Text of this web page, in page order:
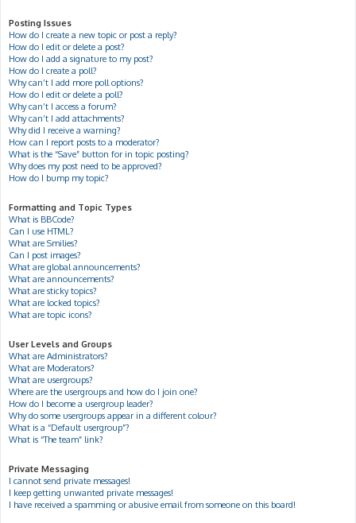
Posting Issues
How do I create a new topic or post a reply?
How do I edit or delete a post?
How do I add a signature to my post?
How do I create a poll?
Why can’t I add more poll options?
How do I edit or delete a poll?
Why can’t I access a forum?
Why can’t I add attachments?
Why did I receive a warning?
How can I report posts to a moderator?
What is the “Save” button for in topic posting?
Why does my post need to be approved?
How do I bump my topic?
Formatting and Topic Types
What is BBCode?
Can I use HTML?
What are Smilies?
Can I post images?
What are global announcements?
What are announcements?
What are sticky topics?
What are locked topics?
What are topic icons?
User Levels and Groups
What are Administrators?
What are Moderators?
What are usergroups?
Where are the usergroups and how do I join one?
How do I become a usergroup leader?
Why do some usergroups appear in a different colour?
What is a “Default usergroup”?
What is “The team” link?
Private Messaging
I cannot send private messages!
I keep getting unwanted private messages!
I have received a spamming or abusive email from someone on this board!